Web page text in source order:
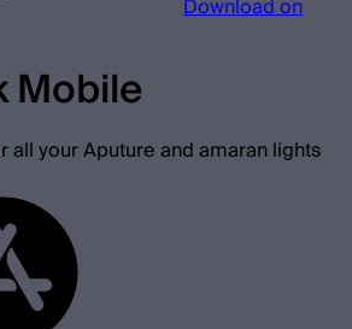
Download on
Mobile
all your Aputure and amaran lights